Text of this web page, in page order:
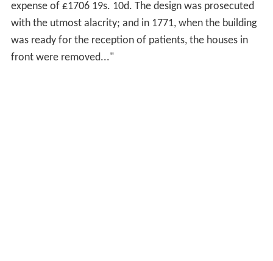
expense of £1706 19s. 10d. The design was prosecuted
with the utmost alacrity; and in 1771, when the building
was ready for the reception of patients, the houses in
front were removed..."